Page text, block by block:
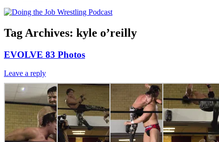
Tag Archives: kyle o’reilly
EVOLVE 83 Photos
Leave a reply